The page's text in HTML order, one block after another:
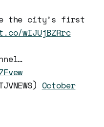
the city’s first
wIJUjBZRrc
October